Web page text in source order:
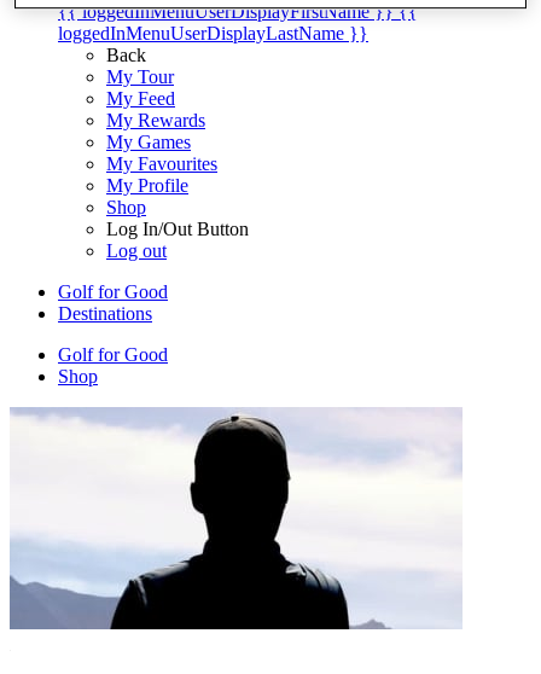
{{ loggedInMenuUserDisplayFirstName }} {{
loggedInMenuUserDisplayLastName }}
Back
My Tour
My Feed
My Rewards
My Games
My Favourites
My Profile
Shop
Log In/Out Button
Log out
Golf for Good
Destinations
Golf for Good
Shop